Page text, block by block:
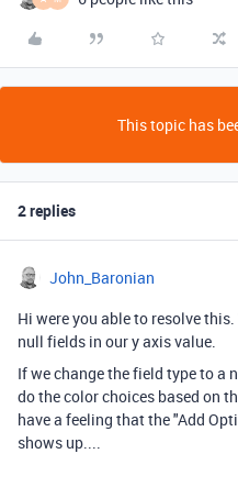
This topic has
2 replies
John_Baronian
Hi were you able to resolve
null fields in our y axis value.
If we change the field type to a
do the color choices based on
have a feeling that the "Add
shows up....